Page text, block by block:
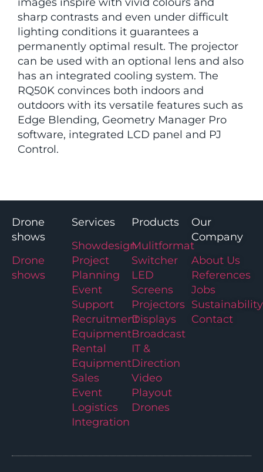
sharp contrasts and even under difficult
lighting conditions it guarantees a
permanently optimal result. The projector
can be used with an optional lens and also
has an integrated cooling system. The
RQ50K convinces both indoors and
outdoors with its versatile features such as
Edge Blending, Geometry Manager Pro
software, integrated LCD panel and PJ
Control.
Drone
shows
Drone
shows
Services
Showdesign
Project
Planning
Event
Support
Recruitment
Equipment
Rental
Equipment
Sales
Event
Logistics
Integration
Products
Mulitformat
Switcher
LED
Screens
Projectors
Displays
Broadcast
IT &
Direction
Video
Playout
Drones
Our
Company
About Us
References
Jobs
Sustainability
Contact